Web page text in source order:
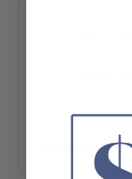
1280 ×
+ View More